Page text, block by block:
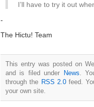
I’ll have to try it out
-
The Hictu! Team
This entry was posted on
and is filed under
News.
through the RSS 2.0feed.
your own site.